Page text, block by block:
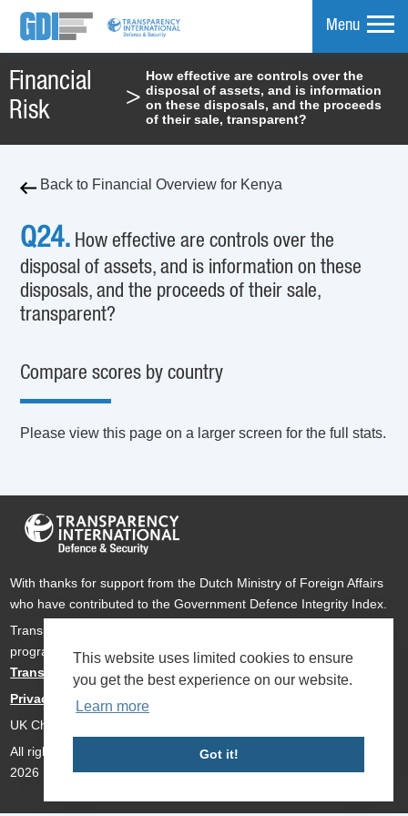
This website uses limited cookies to ensure
you get the best experience on our website.
Learn more
Got it!
Menu
Financial
Risk
>
How effective are controls over the
disposal of assets, and is information
on these disposals, and the proceeds
of their sale, transparent?
Back to Financial Overview for Kenya
Q24. How effective are controls over the
disposal of assets, and is information on these
disposals, and the proceeds of their sale,
transparent?
Compare scores by country
Please view this page on a larger screen for the full stats.
With thanks for support from the Dutch Ministry of Foreign Affairs
who have contributed to the Government Defence Integrity Index.
Transparency International Defence & Security is a global
programme of
Transparency International based within
Transparency International UK
Privacy Policy
UK Charity Number 1112842
All rights reserved Transparency International Defence & Security
2026